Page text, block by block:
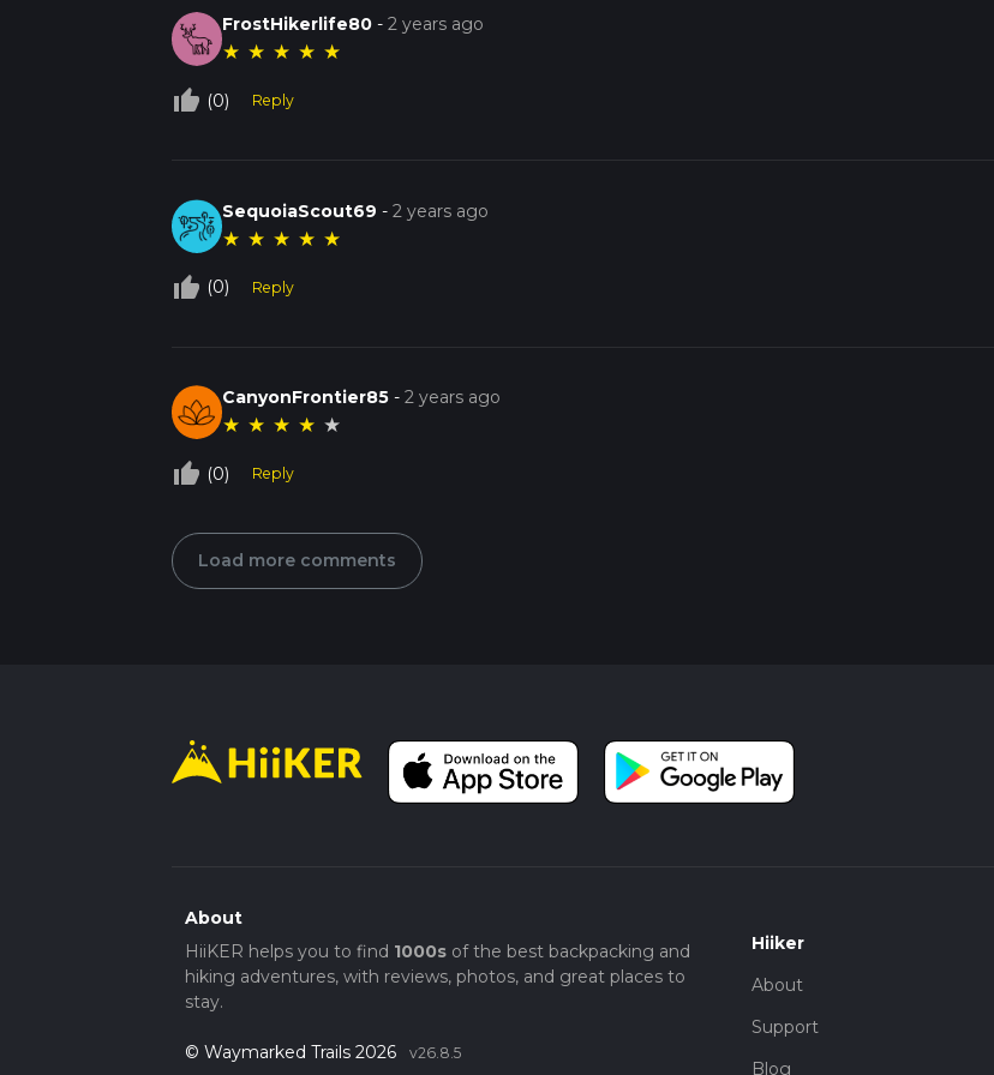
FrostHikerlife80 -2 years ago
★ ★ ★ ★ ★
thumb_up_off_alt (0) Reply
SequoiaScout69 -2 years ago
★ ★ ★ ★ ★
thumb_up_off_alt (0) Reply
CanyonFrontier85 -2 years ago
★ ★ ★ ★ ★
thumb_up_off_alt (0) Reply
Load more comments
About
HiiKER helps you to find 1000sof the best backpacking and
hiking adventures, with reviews, photos, and great places to
stay.
© Waymarked Trails 2026 v26.8.5
Hiiker
About
Support
Blog